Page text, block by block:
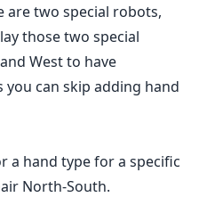
are two special robots,
those two special
West to have
can skip adding hand
a hand type for a specific
North-South.